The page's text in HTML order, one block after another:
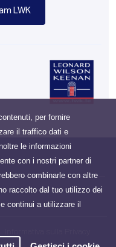
per fornire
il traffico dati e
le informazioni
con i nostri partner di
combinarle con altre
raccolto dal tuo utilizzo dei
continui a utilizzare il
LWK